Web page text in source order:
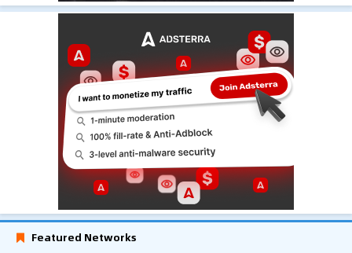
Featured Networks